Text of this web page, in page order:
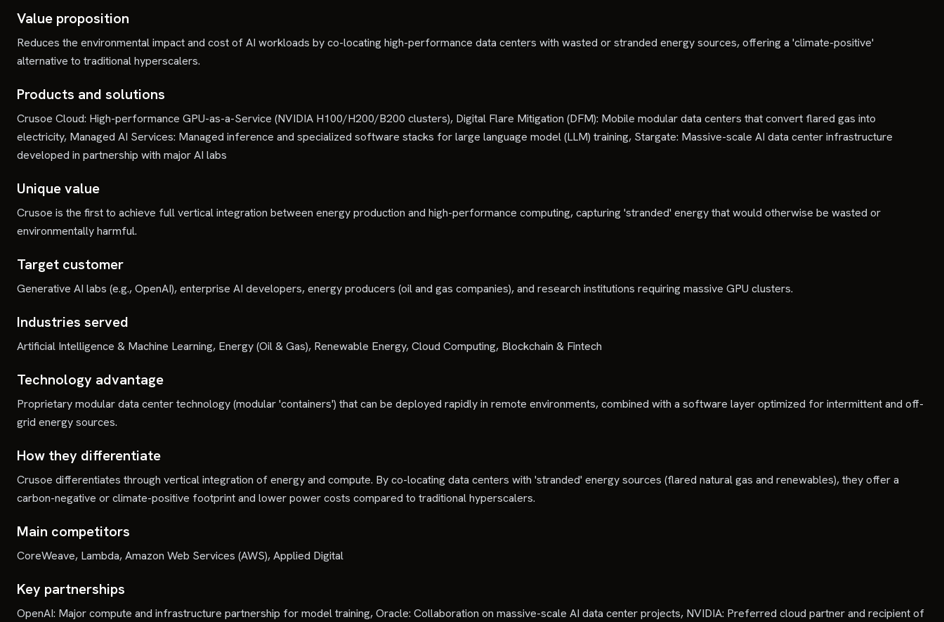
Value proposition
Reduces the environmental impact and cost of AI workloads by co-locating high-performance data centers with wasted or stranded energy sources, offering a 'climate-positive'
alternative to traditional hyperscalers.
Products and solutions
Crusoe Cloud: High-performance GPU-as-a-Service (NVIDIA H100/H200/B200 clusters), Digital Flare Mitigation (DFM): Mobile modular data centers that convert flared gas into
electricity, Managed AI Services: Managed inference and specialized software stacks for large language model (LLM) training, Stargate: Massive-scale AI data center infrastructure
developed in partnership with major AI labs
Unique value
Crusoe is the first to achieve full vertical integration between energy production and high-performance computing, capturing 'stranded' energy that would otherwise be wasted or
environmentally harmful.
Target customer
Generative AI labs (e.g., OpenAI), enterprise AI developers, energy producers (oil and gas companies), and research institutions requiring massive GPU clusters.
Industries served
Artificial Intelligence & Machine Learning, Energy (Oil & Gas), Renewable Energy, Cloud Computing, Blockchain & Fintech
Technology advantage
Proprietary modular data center technology (modular 'containers') that can be deployed rapidly in remote environments, combined with a software layer optimized for intermittent and off-
grid energy sources.
How they differentiate
Crusoe differentiates through vertical integration of energy and compute. By co-locating data centers with 'stranded' energy sources (flared natural gas and renewables), they offer a
carbon-negative or climate-positive footprint and lower power costs compared to traditional hyperscalers.
Main competitors
CoreWeave, Lambda, Amazon Web Services (AWS), Applied Digital
Key partnerships
OpenAI: Major compute and infrastructure partnership for model training, Oracle: Collaboration on massive-scale AI data center projects, NVIDIA: Preferred cloud partner and recipient of